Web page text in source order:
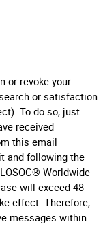
or revoke your
or satisfaction
To do so, just
received
this email
and following the
Worldwide
will exceed 48
effect. Therefore,
messages within